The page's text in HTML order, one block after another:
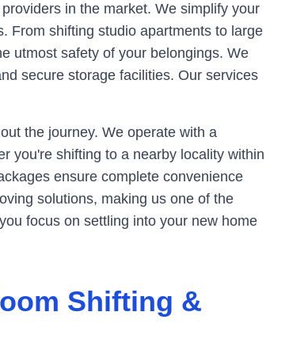
in the market. We simplify your
From shifting studio apartments to large
utmost safety of your belongings. We
secure storage facilities. Our services
the journey. We operate with a
you're shifting to a nearby locality within
ensure complete convenience
solutions, making us one of the
focus on settling into your new home
Shifting &